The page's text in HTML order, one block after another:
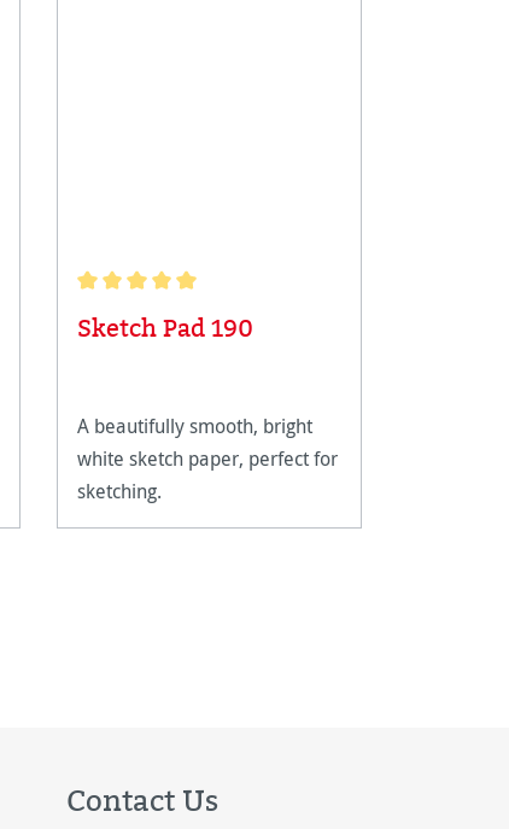
Average rating of 5 out of 5 stars
Sketch Pad 190
A beautifully smooth, bright
white sketch paper, perfect for
sketching.
Contact Us